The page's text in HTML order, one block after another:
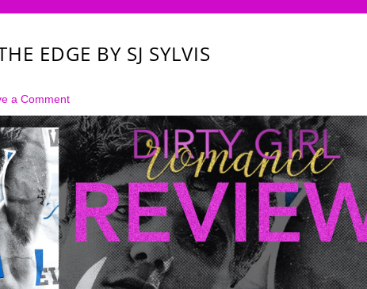
EDGE BY SJ SYLVIS
a Comment